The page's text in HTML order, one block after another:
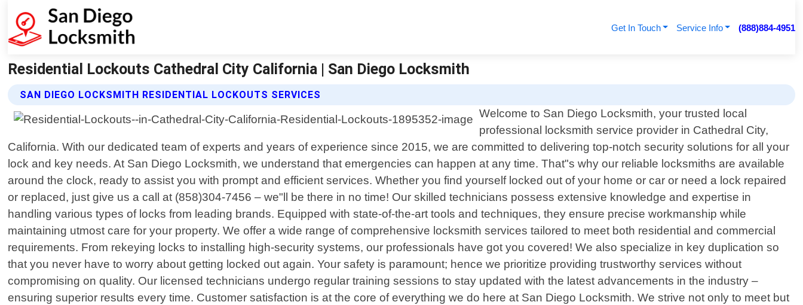
Get In Touch Service Info (888)884-4951
Residential Lockouts Cathedral City California | San Diego Locksmith
SAN DIEGO LOCKSMITH RESIDENTIAL LOCKOUTS SERVICES
Welcome to San Diego Locksmith, your trusted local
professional locksmith service provider in Cathedral City,
California. With our dedicated team of experts and years of experience since 2015, we are committed to delivering top-notch security solutions for all your
lock and key needs. At San Diego Locksmith, we understand that emergencies can happen at any time. That"s why our reliable locksmiths are available
around the clock, ready to assist you with prompt and efficient services. Whether you find yourself locked out of your home or car or need a lock repaired
or replaced, just give us a call at (858)304-7456 – we"ll be there in no time! Our skilled technicians possess extensive knowledge and expertise in
handling various types of locks from leading brands. Equipped with state-of-the-art tools and techniques, they ensure precise workmanship while
maintaining utmost care for your property. We offer a wide range of comprehensive locksmith services tailored to meet both residential and commercial
requirements. From rekeying locks to installing high-security systems, our professionals have got you covered! We also specialize in key duplication so
that you never have to worry about getting locked out again. Your safety is paramount; hence we prioritize providing trustworthy services without
compromising on quality. Our licensed technicians undergo regular training sessions to stay updated with the latest advancements in the industry –
ensuring superior results every time. Customer satisfaction is at the core of everything we do here at San Diego Locksmith. We strive not only to meet but